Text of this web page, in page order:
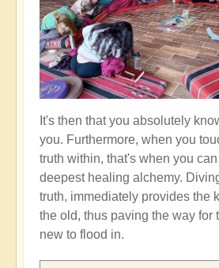
It's then that you absolutely
you. Furthermore, when you
truth within, that's when you
deepest healing alchemy.
truth, immediately provides the
the old, thus paving the way for
new to flood in.